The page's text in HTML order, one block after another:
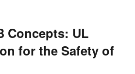
Concepts: UL
for the Safety of